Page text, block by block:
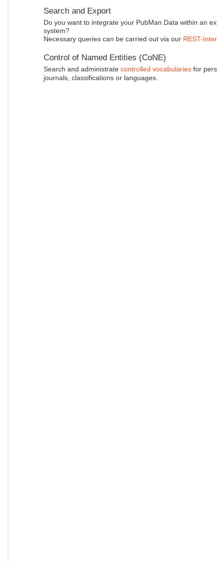
Search and Export
Do you want to integrate your PubMan Data within an
system?
Necessary queries can be carried out via our REST-
Control of Named Entities (CoNE)
Search and administrate controlled vocabulariesfor
journals, classifications or languages.